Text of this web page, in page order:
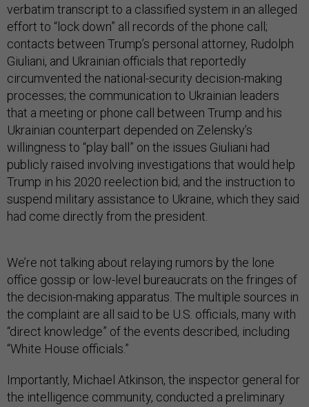
verbatim transcript to a classified system in an alleged
effort to “lock down” all records of the phone call;
contacts between Trump’s personal attorney, Rudolph
Giuliani, and Ukrainian officials that reportedly
circumvented the national-security decision-making
processes; the communication to Ukrainian leaders
that a meeting or phone call between Trump and his
Ukrainian counterpart depended on Zelensky’s
willingness to “play ball” on the issues Giuliani had
publicly raised involving investigations that would help
Trump in his 2020 reelection bid; and the instruction to
suspend military assistance to Ukraine, which they said
had come directly from the president.
We’re not talking about relaying rumors by the lone
office gossip or low-level bureaucrats on the fringes of
the decision-making apparatus. The multiple sources in
the complaint are all said to be U.S. officials, many with
“direct knowledge” of the events described, including
“White House officials.”
Importantly, Michael Atkinson, the inspector general for
the intelligence community, conducted a preliminary